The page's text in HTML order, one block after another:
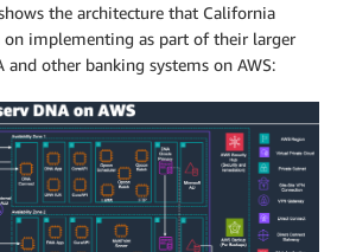
the architecture that California
implementing as part of their larger
other banking systems on AWS: